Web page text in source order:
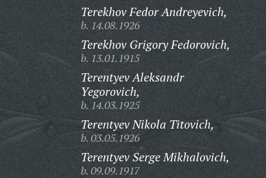
Terekhov Fedor Andreyevich,
b. 14.08.1926
Terekhov Grigory Fedorovich,
b. 13.01.1915
Terentyev Aleksandr
Yegorovich,
b. 14.03.1925
Terentyev Nikola Titovich,
b. 03.05.1926
Terentyev Serge Mikhalovich,
b. 09.09.1917